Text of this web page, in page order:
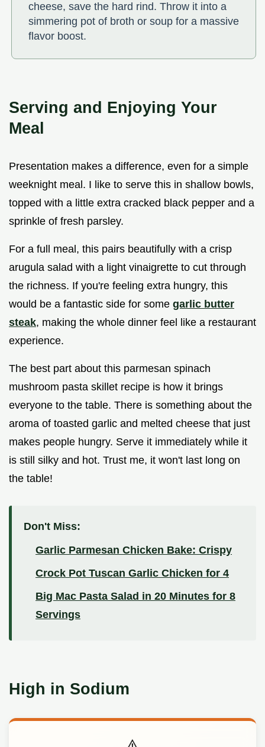
cheese, save the hard rind. Throw it into a
simmering pot of broth or soup for a massive
flavor boost.
Serving and Enjoying Your
Meal
Presentation makes a difference, even for a simple
weeknight meal. I like to serve this in shallow bowls,
topped with a little extra cracked black pepper and a
sprinkle of fresh parsley.
For a full meal, this pairs beautifully with a crisp
arugula salad with a light vinaigrette to cut through
the richness. If you're feeling extra hungry, this
would be a fantastic side for some garlic butter
steak, making the whole dinner feel like a restaurant
experience.
The best part about this parmesan spinach
mushroom pasta skillet recipe is how it brings
everyone to the table. There is something about the
aroma of toasted garlic and melted cheese that just
makes people hungry. Serve it immediately while it
is still silky and hot. Trust me, it won't last long on
the table!
Don't Miss:
Garlic Parmesan Chicken Bake: Crispy
Crock Pot Tuscan Garlic Chicken for 4
Big Mac Pasta Salad in 20 Minutes for 8
Servings
High in Sodium